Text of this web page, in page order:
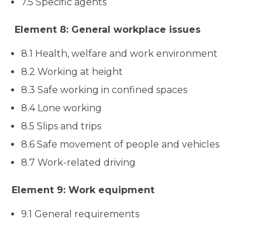
7.5 Specific agents
Element 8: General workplace issues
8.1 Health, welfare and work environment
8.2 Working at height
8.3 Safe working in confined spaces
8.4 Lone working
8.5 Slips and trips
8.6 Safe movement of people and vehicles
8.7 Work-related driving
Element 9: Work equipment
9.1 General requirements